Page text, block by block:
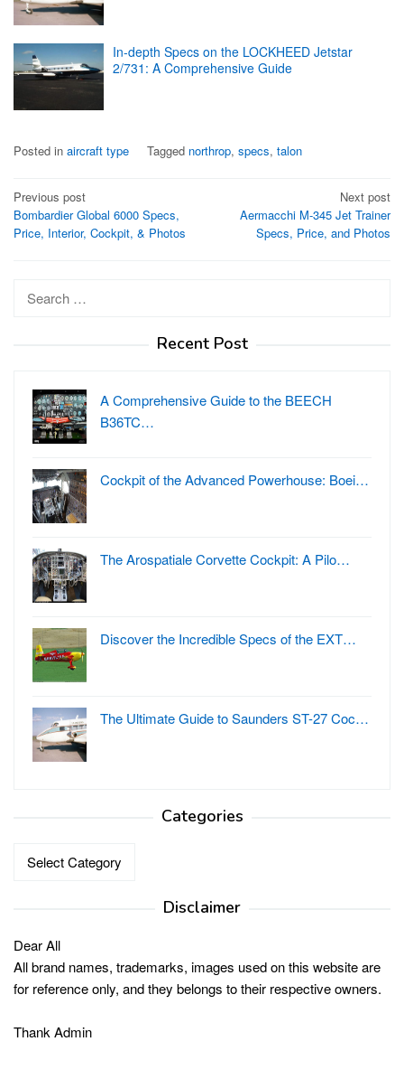
In-depth Specs on the LOCKHEED Jetstar
2/731: A Comprehensive Guide
Posted in aircraft type Tagged northrop, specs, talon
Post
navigation
Previous post
Bombardier Global 6000 Specs,
Price, Interior, Cockpit, & Photos
Next post
Aermacchi M-345 Jet Trainer
Specs, Price, and Photos
Recent Post
A Comprehensive Guide to the BEECH
B36TC…
Cockpit of the Advanced Powerhouse: Boei…
The Arospatiale Corvette Cockpit: A Pilo…
Discover the Incredible Specs of the EXT…
The Ultimate Guide to Saunders ST-27 Coc…
Categories
Disclaimer
Dear All
All brand names, trademarks, images used on this website are
for reference only, and they belongs to their respective owners.
Thank Admin